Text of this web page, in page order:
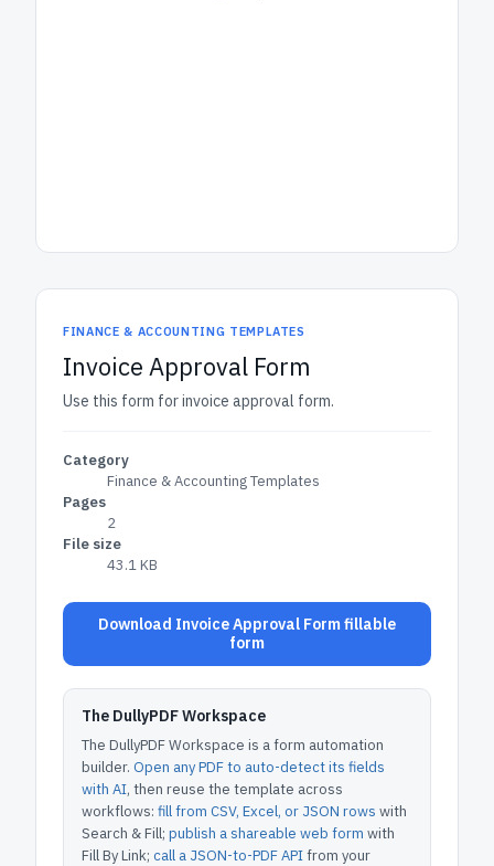
FINANCE & ACCOUNTING TEMPLATES
Invoice Approval Form
Use this form for invoice approval form.
Category
Finance & Accounting Templates
Pages
2
File size
43.1 KB
Download Invoice Approval Form fillable
form
The DullyPDF Workspace
The DullyPDF Workspace is a form automation
builder. Open any PDF to auto-detect its fields
with AI, then reuse the template across
workflows: fill from CSV, Excel, or JSON rows with
Search & Fill; publish a shareable web form with
Fill By Link; call a JSON-to-PDF APIfrom your